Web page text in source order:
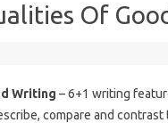
Of
Writing – 6+1 writing
compare and